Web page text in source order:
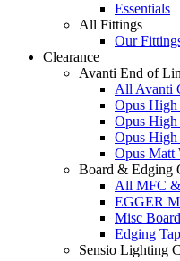
Essentials
All Fittings
Our
Clearance
Avanti End of
All Avanti
Opus High
Opus High
Opus High
Opus Matt
Board & Edging
All MFC
EGGER
Misc
Edging
Sensio Lighting